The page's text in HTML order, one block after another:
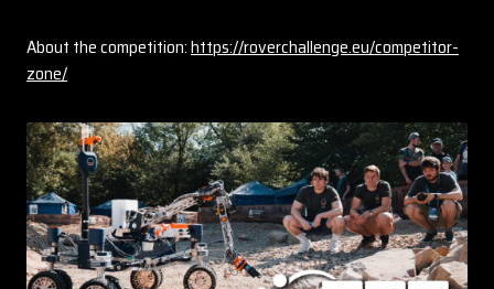
About the competition:https://roverchallenge.eu/competitor-
zone/